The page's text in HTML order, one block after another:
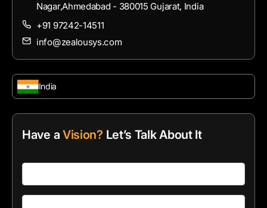
Nagar,Ahmedabad - 380015 Gujarat, India
+91 97242-14511
info@zealousys.com
India
Have a Vision? Let’s Talk About It